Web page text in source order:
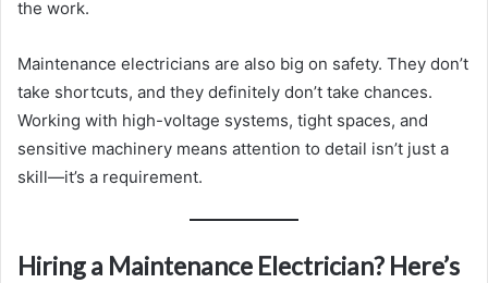
the work.
Maintenance electricians are also big on safety. They don’t
take shortcuts, and they definitely don’t take chances.
Working with high-voltage systems, tight spaces, and
sensitive machinery means attention to detail isn’t just a
skill—it’s a requirement.
Hiring a Maintenance Electrician? Here’s